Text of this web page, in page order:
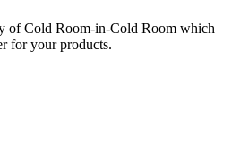
of Cold Room-in-Cold Room which
for your products.